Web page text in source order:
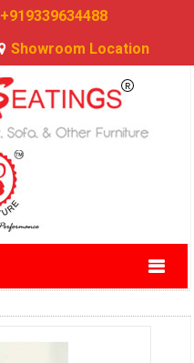
+919339634488
Showroom Location